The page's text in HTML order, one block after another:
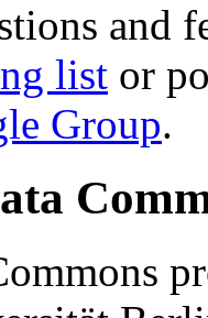
and
list or
Group.